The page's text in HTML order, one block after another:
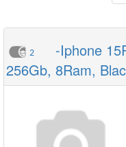
2
-Iphone
256Gb, 8Ram,